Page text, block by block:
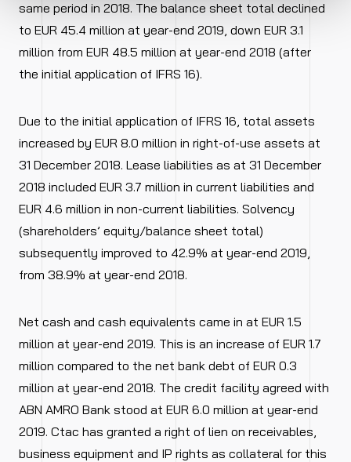
same period in 2018. The balance sheet total declined
to EUR 45.4 million at year-end 2019, down EUR 3.1
million from EUR 48.5 million at year-end 2018 (after
the initial application of IFRS 16).
Due to the initial application of IFRS 16, total assets
increased by EUR 8.0 million in right-of-use assets at
31 December 2018. Lease liabilities as at 31 December
2018 included EUR 3.7 million in current liabilities and
EUR 4.6 million in non-current liabilities. Solvency
(shareholders’ equity/balance sheet total)
subsequently improved to 42.9% at year-end 2019,
from 38.9% at year-end 2018.
Net cash and cash equivalents came in at EUR 1.5
million at year-end 2019. This is an increase of EUR 1.7
million compared to the net bank debt of EUR 0.3
million at year-end 2018. The credit facility agreed with
ABN AMRO Bank stood at EUR 6.0 million at year-end
2019. Ctac has granted a right of lien on receivables,
business equipment and IP rights as collateral for this